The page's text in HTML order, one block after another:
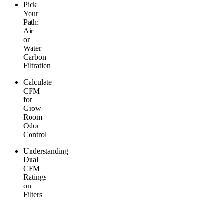
Pick
Your
Path:
Air
or
Water
Carbon
Filtration
Calculate
CFM
for
Grow
Room
Odor
Control
Understanding
Dual
CFM
Ratings
on
Filters